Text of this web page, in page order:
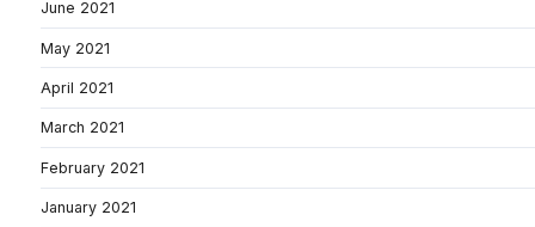
June 2021
May 2021
April 2021
March 2021
February 2021
January 2021